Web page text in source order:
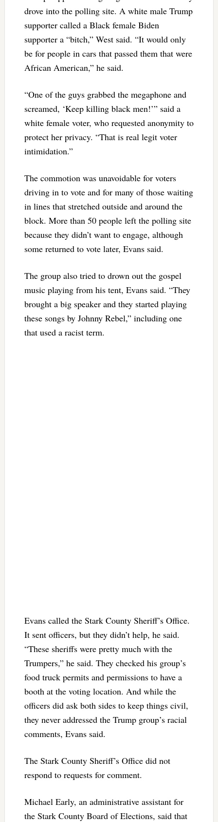
drove into the polling site. A white male Trump
supporter called a Black female Biden
supporter a “bitch,” West said. “It would only
be for people in cars that passed them that were
African American,” he said.
“One of the guys grabbed the megaphone and
screamed, ‘Keep killing black men!’” said a
white female voter, who requested anonymity to
protect her privacy. “That is real legit voter
intimidation.”
The commotion was unavoidable for voters
driving in to vote and for many of those waiting
in lines that stretched outside and around the
block. More than 50 people left the polling site
because they didn’t want to engage, although
some returned to vote later, Evans said.
The group also tried to drown out the gospel
music playing from his tent, Evans said. “They
brought a big speaker and they started playing
these songs by Johnny Rebel,” including one
that used a racist term.
Evans called the Stark County Sheriff’s Office.
It sent officers, but they didn’t help, he said.
“These sheriffs were pretty much with the
Trumpers,” he said. They checked his group’s
food truck permits and permissions to have a
booth at the voting location. And while the
officers did ask both sides to keep things civil,
they never addressed the Trump group’s racial
comments, Evans said.
The Stark County Sheriff’s Office did not
respond to requests for comment.
Michael Early, an administrative assistant for
the Stark County Board of Elections, said that